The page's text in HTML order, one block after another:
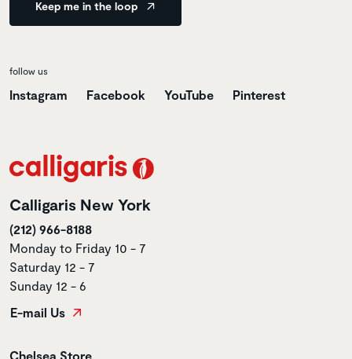
Keep me in the loop
follow us
Instagram Facebook YouTube Pinterest
Calligaris New York
(212) 966-8188
Monday to Friday 10 - 7
Saturday 12 - 7
Sunday 12 - 6
E-mail Us
Store name
Chelsea Store